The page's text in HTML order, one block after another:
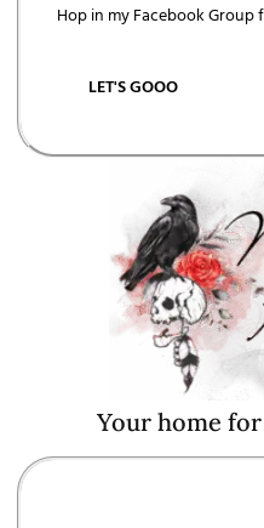
Hop in my Facebook Group
LET'S GOOO
Your home for